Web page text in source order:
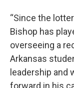
“Since the
Bishop has
overseeing a
Arkansas
leadership and
forward in his